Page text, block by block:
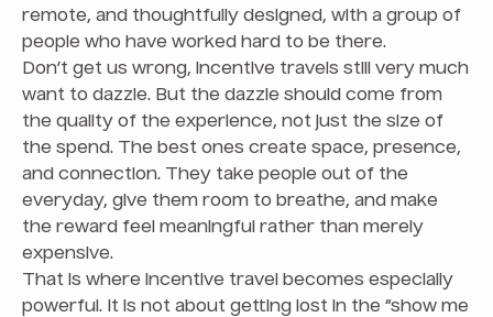
remote, and thoughtfully designed, with a group of
people who have worked hard to be there.
Don’t get us wrong, incentive travels still very much
want to dazzle. But the dazzle should come from
the quality of the experience, not just the size of
the spend. The best ones create space, presence,
and connection. They take people out of the
everyday, give them room to breathe, and make
the reward feel meaningful rather than merely
expensive.
That is where incentive travel becomes especially
powerful. It is not about getting lost in the “show me